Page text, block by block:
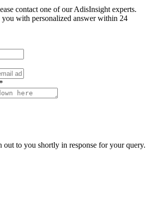
contact one of our AdisInsight experts.
you with personalized answer within 24
*
out to you shortly in response for your query.